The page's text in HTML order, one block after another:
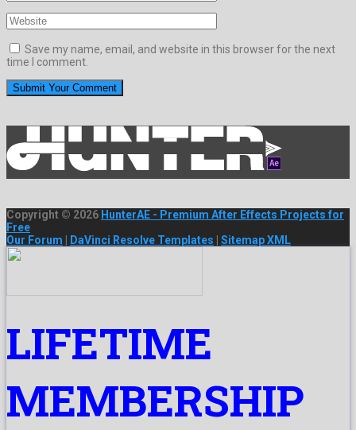
Save my name, email, and website in this browser for the next
time I comment.
Copyright © 2026 HunterAE - Premium After Effects Projects for
Free
Our Forum
DaVinci Resolve Templates Sitemap XML
LIFETIME
MEMBERSHIP